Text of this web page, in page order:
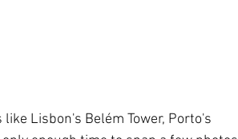
Lisbon's Belém Tower, Porto's